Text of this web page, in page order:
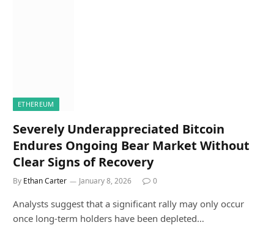
ETHEREUM
Severely Underappreciated Bitcoin
Endures Ongoing Bear Market Without
Clear Signs of Recovery
By Ethan Carter January 8, 2026 0
Analysts suggest that a significant rally may only occur
once long-term holders have been depleted…